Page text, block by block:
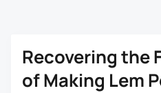
Recovering the
of Making Lem